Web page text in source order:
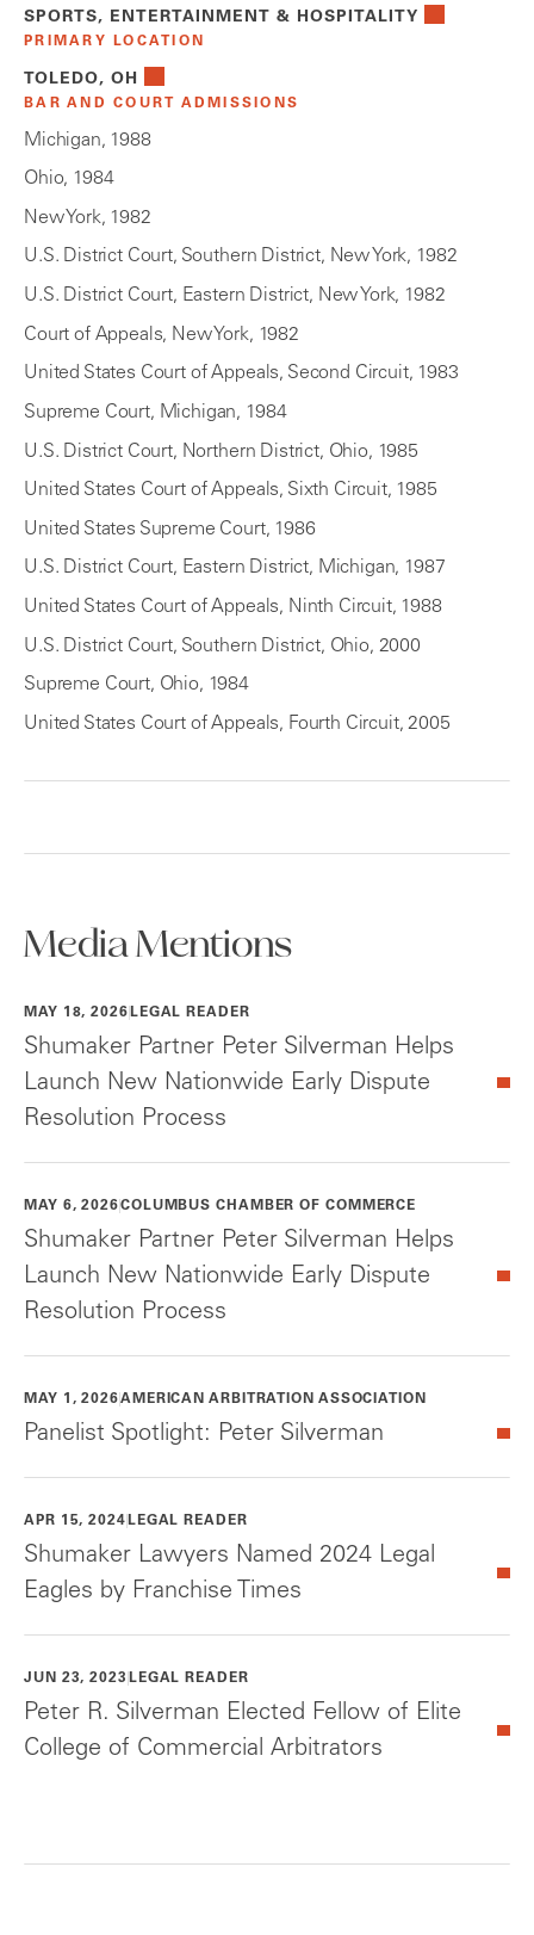
SPORTS, ENTERTAINMENT & HOSPITALITY
PRIMARY LOCATION
TOLEDO, OH
BAR AND COURT ADMISSIONS
Michigan, 1988
Ohio, 1984
New York, 1982
U.S. District Court, Southern District, New York, 1982
U.S. District Court, Eastern District, New York, 1982
Court of Appeals, New York, 1982
United States Court of Appeals, Second Circuit, 1983
Supreme Court, Michigan, 1984
U.S. District Court, Northern District, Ohio, 1985
United States Court of Appeals, Sixth Circuit, 1985
United States Supreme Court, 1986
U.S. District Court, Eastern District, Michigan, 1987
United States Court of Appeals, Ninth Circuit, 1988
U.S. District Court, Southern District, Ohio, 2000
Supreme Court, Ohio, 1984
United States Court of Appeals, Fourth Circuit, 2005
Media Mentions
MAY 18, 2026 LEGAL READER
Shumaker Partner Peter Silverman Helps
Launch New Nationwide Early Dispute
Resolution Process
MAY 6, 2026COLUMBUS CHAMBER OF COMMERCE
Shumaker Partner Peter Silverman Helps
Launch New Nationwide Early Dispute
Resolution Process
MAY 1, 2026AMERICAN ARBITRATION ASSOCIATION
Panelist Spotlight: Peter Silverman
APR 15, 2024 LEGAL READER
Shumaker Lawyers Named 2024 Legal
Eagles by Franchise Times
JUN 23, 2023 LEGAL READER
Peter R. Silverman Elected Fellow of Elite
College of Commercial Arbitrators